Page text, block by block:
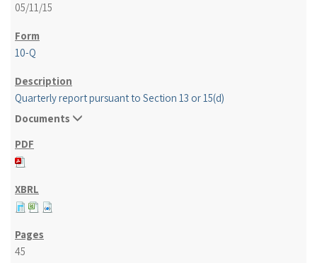
05/11/15
10-Q
Quarterly report pursuant to Section 13 or 15(d)
Documents
45